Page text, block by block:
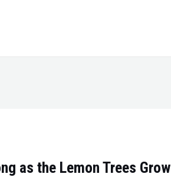
as the Lemon Trees Grow